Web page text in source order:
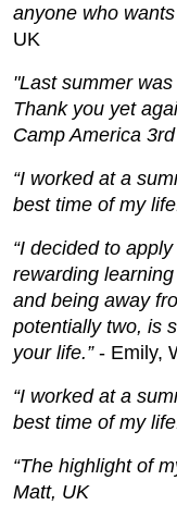
anyone who
UK
"Last summer
Thank you yet
Camp America
“I worked at a
best time of my
“I decided to
rewarding
and being away
potentially two, is
your life.”- Emily,
“I worked at a
best time of my
“The highlight of
Matt, UK